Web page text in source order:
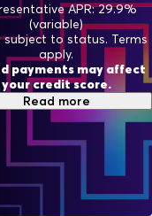
APR: 29.9%
(variable)
subject to status. Terms
apply.
payments may affect
your credit score.
Read more